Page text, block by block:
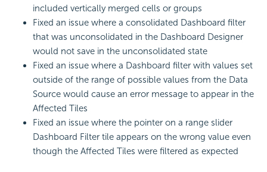
included vertically merged cells or groups
Fixed an issue where a consolidated Dashboard filter
that was unconsolidated in the Dashboard Designer
would not save in the unconsolidated state
Fixed an issue where a Dashboard filter with values set
outside of the range of possible values from the Data
Source would cause an error message to appear in the
Affected Tiles
Fixed an issue where the pointer on a range slider
Dashboard Filter tile appears on the wrong value even
though the Affected Tiles were filtered as expected